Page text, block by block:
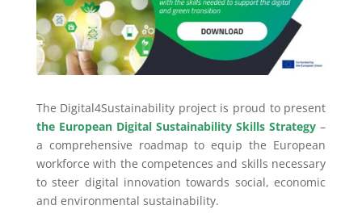
The Digital4Sustainability project is proud to present
the European Digital Sustainability Skills Strategy –
a comprehensive roadmap to equip the European
workforce with the competences and skills necessary
to steer digital innovation towards social, economic
and environmental sustainability.